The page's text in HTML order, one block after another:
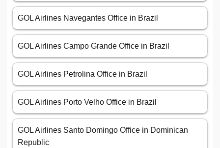
GOL Airlines Navegantes Office in Brazil
GOL Airlines Campo Grande Office in Brazil
GOL Airlines Petrolina Office in Brazil
GOL Airlines Porto Velho Office in Brazil
GOL Airlines Santo Domingo Office in Dominican
Republic